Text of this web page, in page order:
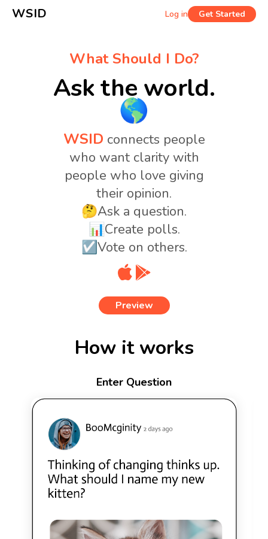
WSID Log in Get Started
What Should I Do?
Ask the world.
🌎
WSID connects people
who want clarity with
people who love giving
their opinion.
🤔Ask a question.
📊Create polls.
☑️Vote on others.
Preview
How it works
Enter Question